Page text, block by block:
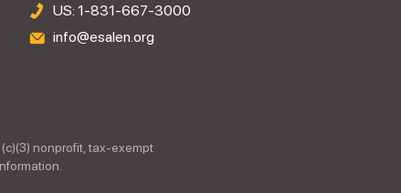
US: 1-831-667-3000
info@esalen.org
nonprofit, tax-exempt